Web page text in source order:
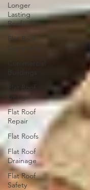
Longer
Lasting
Roof
Flat Roof
Commercial
Buildings
Flat Roof
Design
Flat Roof
Repair
Flat Roofs
Flat Roof
Drainage
Flat Roof
Safety